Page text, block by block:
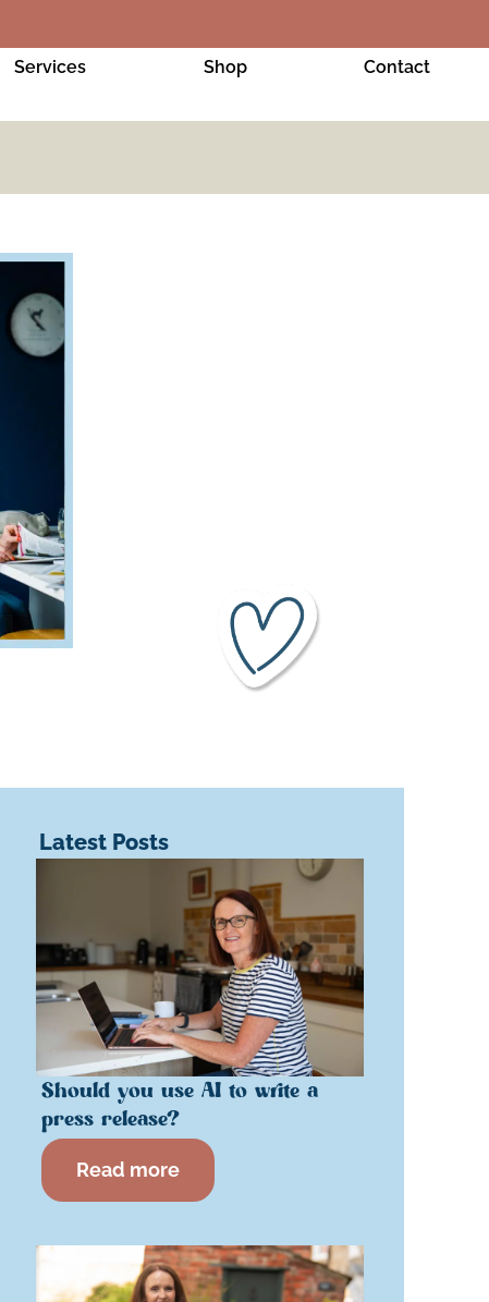
Services Shop Contact
Latest Posts
Should you use AI to write a
press release?
Read more